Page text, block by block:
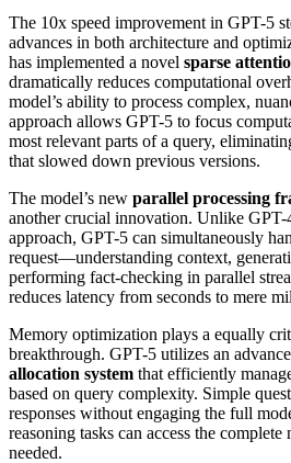
The 10x speed improvement in GPT-5
advances in both architecture and
has implemented a novel sparse
dramatically reduces computational
model’s ability to process complex,
approach allows GPT-5 to focus
most relevant parts of a query,
that slowed down previous versions.
The model’s new parallel processing
another crucial innovation. Unlike GPT-
approach, GPT-5 can simultaneously
request—understanding context,
performing fact-checking in parallel
reduces latency from seconds to mere
Memory optimization plays a equally
breakthrough. GPT-5 utilizes an
allocation system that efficiently
based on query complexity. Simple
responses without engaging the full
reasoning tasks can access the
needed.